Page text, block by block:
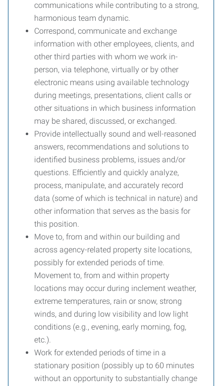
communications while contributing to a strong,
harmonious team dynamic.
Correspond, communicate and exchange
information with other employees, clients, and
other third parties with whom we work in-
person, via telephone, virtually or by other
electronic means using available technology
during meetings, presentations, client calls or
other situations in which business information
may be shared, discussed, or exchanged.
Provide intellectually sound and well-reasoned
answers, recommendations and solutions to
identified business problems, issues and/or
questions. Efficiently and quickly analyze,
process, manipulate, and accurately record
data (some of which is technical in nature) and
other information that serves as the basis for
this position.
Move to, from and within our building and
across agency-related property site locations,
possibly for extended periods of time.
Movement to, from and within property
locations may occur during inclement weather,
extreme temperatures, rain or snow, strong
winds, and during low visibility and low light
conditions (e.g., evening, early morning, fog,
etc.).
Work for extended periods of time in a
stationary position (possibly up to 60 minutes
without an opportunity to substantially change